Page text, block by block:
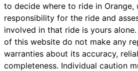
to decide where to ride in Orange,
responsibility for the ride and
involved in that ride is yours
of this website do not make any
warranties about its accuracy,
completeness. Individual caution